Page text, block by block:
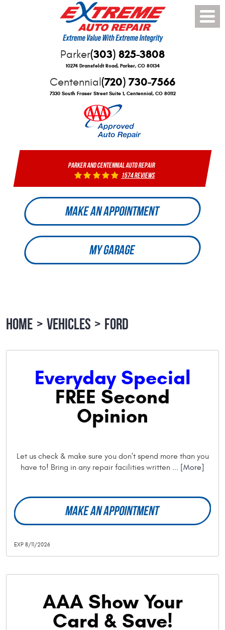
Toggle
Menu
Parker(303) 825-3808
10274 Dransfeldt Road, Parker, CO 80134
Centennial(720) 730-7566
7330 South Fraser Street Suite 1, Centennial, CO 80112
PARKER AND CENTENNIAL AUTO REPAIR
1574 reviews
MAKE AN APPOINTMENT
MY GARAGE
HOME VEHICLES FORD
Everyday Special
FREE Second
Opinion
Let us check & make sure you don't spend more than you
have to! Bring in any repair facilities written ... [More]
MAKE AN APPOINTMENT
EXP 8/11/2026
AAA Show Your
Card & Save!